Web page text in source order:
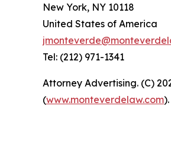
New York, NY 10118
United States of America
Tel: (212) 971-1341
Attorney Advertising. (C)
(www.monteverdelaw.com